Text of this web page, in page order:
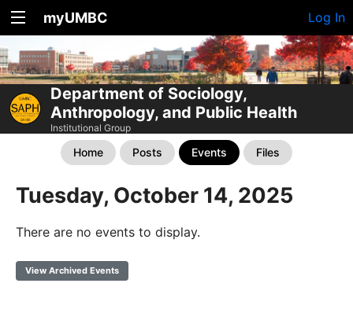
myUMBC Log In
Department of Sociology,
Anthropology, and Public Health
Institutional Group
Home Posts Events Files
Tuesday, October 14, 2025
There are no events to display.
View Archived Events